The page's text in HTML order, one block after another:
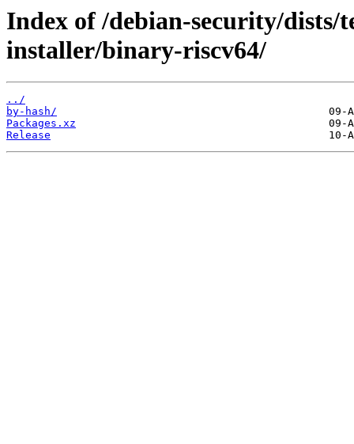
Index of /debian-security/
installer/binary-riscv64/
../
by-hash/
Packages.xz
Release